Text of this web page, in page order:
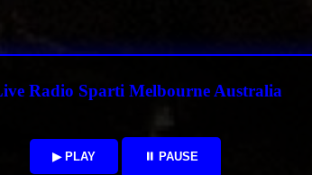
Radio Sparti Melbourne Australia
▶ PLAY ⏸ PAUSE